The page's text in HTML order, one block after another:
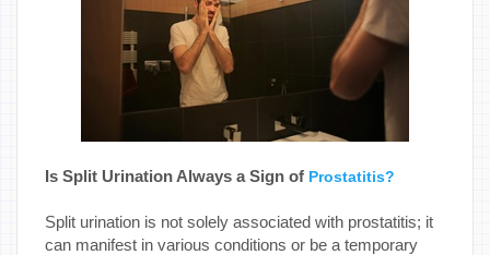
Is Split Urination Always a Sign of Prostatitis?
Split urination is not solely associated with prostatitis; it
can manifest in various conditions or be a temporary